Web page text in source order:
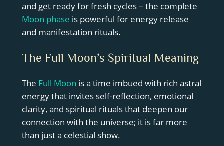
and get ready for fresh cycles – the complete
Moon phase is powerful for energy release
and manifestation rituals.
The Full Moon’s Spiritual Meaning
The Full Moon is a time imbued with rich astral
energy that invites self-reflection, emotional
clarity, and spiritual rituals that deepen our
connection with the universe; it is far more
than just a celestial show.